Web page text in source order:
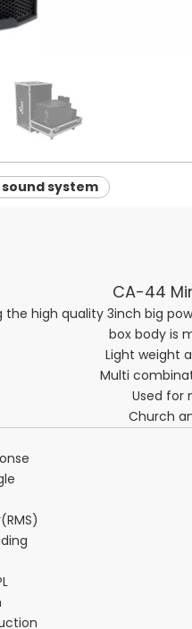
sound system
CA-44
the high quality 3inch big
box body is
Light weight
Multi
Used for
Church